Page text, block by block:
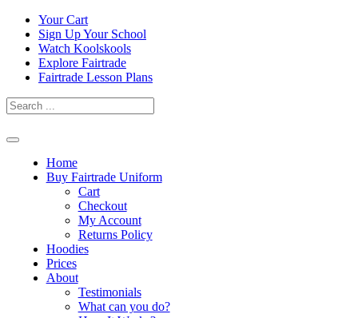
Skip
content
Your Cart
Sign Up Your School
Watch Koolskools
Explore Fairtrade
Fairtrade Lesson Plans
Home
Buy Fairtrade Uniform
Cart
Checkout
My Account
Returns Policy
Hoodies
Prices
About
Testimonials
What can you do?